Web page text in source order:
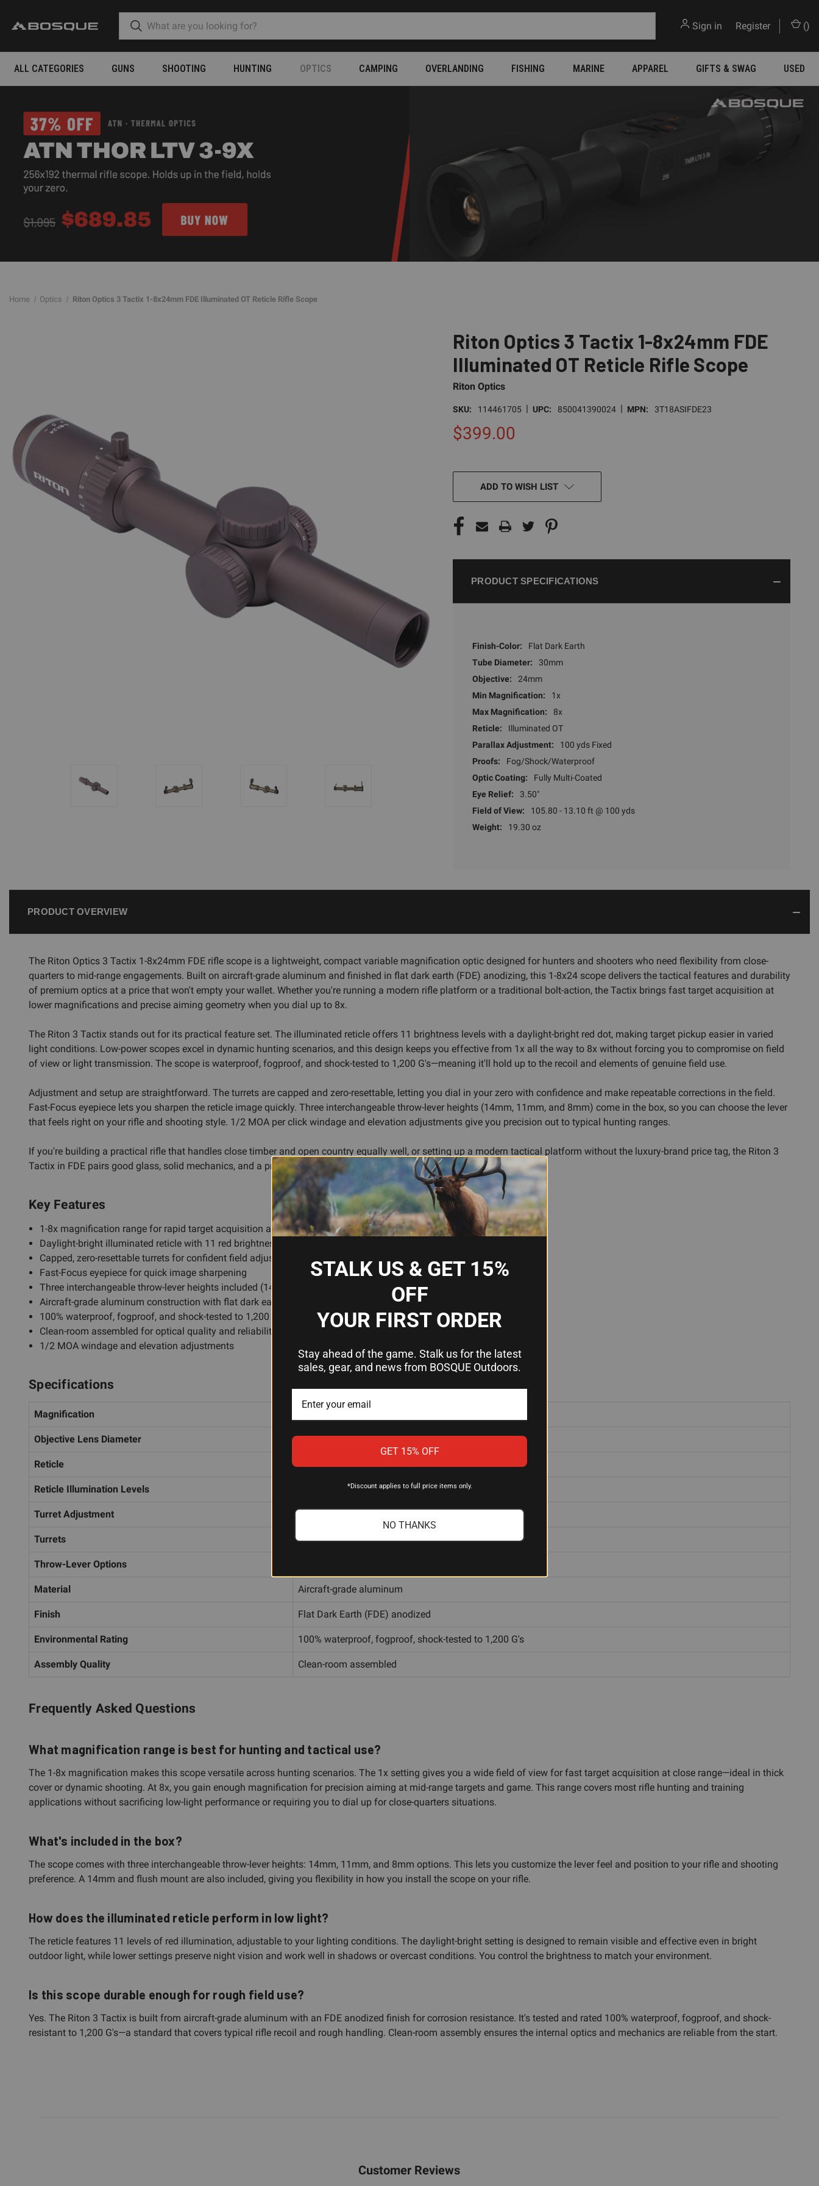
Sign in Register ()
ALL CATEGORIES GUNS SHOOTING HUNTING OPTICS CAMPING OVERLANDING FISHING MARINE APPAREL GIFTS & SWAG USED
Home Optics Riton Optics 3 Tactix 1-8x24mm FDE Illuminated OT Reticle Rifle Scope
Riton Optics 3 Tactix 1-8x24mm FDE
Illuminated OT Reticle Rifle Scope
Riton Optics
SKU: 114461705 | UPC: 850041390024 | MPN: 3T18ASIFDE23
$399.00
CURRENT
STOCK:ADD TO WISH LIST
PRODUCT SPECIFICATIONS
Finish-Color:
Flat Dark Earth
Tube Diameter:
30mm
Objective:
24mm
Min Magnification:
1x
Max Magnification:
8x
Reticle:
Illuminated OT
Parallax Adjustment:
100 yds Fixed
Proofs:
Fog/Shock/Waterproof
Optic Coating:
Fully Multi-Coated
Eye Relief:
3.50"
Field of View:
105.80 - 13.10 ft @ 100 yds
Weight:
19.30 oz
PRODUCT OVERVIEW
The Riton Optics 3 Tactix 1-8x24mm FDE rifle scope is a lightweight, compact variable magnification optic designed for hunters and shooters who need flexibility from close-
quarters to mid-range engagements. Built on aircraft-grade aluminum and finished in flat dark earth (FDE) anodizing, this 1-8x24 scope delivers the tactical features and durability
of premium optics at a price that won't empty your wallet. Whether you're running a modern rifle platform or a traditional bolt-action, the Tactix brings fast target acquisition at
lower magnifications and precise aiming geometry when you dial up to 8x.
The Riton 3 Tactix stands out for its practical feature set. The illuminated reticle offers 11 brightness levels with a daylight-bright red dot, making target pickup easier in varied
light conditions. Low-power scopes excel in dynamic hunting scenarios, and this design keeps you effective from 1x all the way to 8x without forcing you to compromise on field
of view or light transmission. The scope is waterproof, fogproof, and shock-tested to 1,200 G's—meaning it'll hold up to the recoil and elements of genuine field use.
Adjustment and setup are straightforward. The turrets are capped and zero-resettable, letting you dial in your zero with confidence and make repeatable corrections in the field.
Fast-Focus eyepiece lets you sharpen the reticle image quickly. Three interchangeable throw-lever heights (14mm, 11mm, and 8mm) come in the box, so you can choose the lever
that feels right on your rifle and shooting style. 1/2 MOA per click windage and elevation adjustments give you precision out to typical hunting ranges.
If you're building a practical rifle that handles close timber and open country equally well, or setting up a modern tactical platform without the luxury-brand price tag, the Riton 3
Tactix in FDE pairs good glass, solid mechanics, and a professional finish into a scope that just works.
Key Features
1-8x magnification range for rapid target acquisition and extended engagement capability
Daylight-bright illuminated reticle with 11 red brightness levels
Capped, zero-resettable turrets for confident field adjustments
Fast-Focus eyepiece for quick image sharpening
Three interchangeable throw-lever heights included (14mm, 11mm, 8mm)
Aircraft-grade aluminum construction with flat dark earth (FDE) finish
100% waterproof, fogproof, and shock-tested to 1,200 G's
Clean-room assembled for optical quality and reliability
1/2 MOA windage and elevation adjustments
Specifications
Magnification
Objective Lens Diameter 24mm
Reticle Illuminated OT (Optical Tactical)
Reticle Illumination Levels 11 red brightness levels
Turret Adjustment 1/2 MOA per click, Windage and Elevation
Turrets Capped, zero-resettable
Throw-Lever Options
Material Aircraft-grade aluminum
Finish Flat Dark Earth (FDE) anodized
Environmental Rating 100% waterproof, fogproof, shock-tested to 1,200 G's
Assembly Quality Clean-room assembled
Frequently Asked Questions
What magnification range is best for hunting and tactical use?
The 1-8x magnification makes this scope versatile across hunting scenarios. The 1x setting gives you a wide field of view for fast target acquisition at close range—ideal in thick
cover or dynamic shooting. At 8x, you gain enough magnification for precision aiming at mid-range targets and game. This range covers most rifle hunting and training
applications without sacrificing low-light performance or requiring you to dial up for close-quarters situations.
What's included in the box?
The scope comes with three interchangeable throw-lever heights: 14mm, 11mm, and 8mm options. This lets you customize the lever feel and position to your rifle and shooting
preference. A 14mm and flush mount are also included, giving you flexibility in how you install the scope on your rifle.
How does the illuminated reticle perform in low light?
The reticle features 11 levels of red illumination, adjustable to your lighting conditions. The daylight-bright setting is designed to remain visible and effective even in bright
outdoor light, while lower settings preserve night vision and work well in shadows or overcast conditions. You control the brightness to match your environment.
Is this scope durable enough for rough field use?
Yes. The Riton 3 Tactix is built from aircraft-grade aluminum with an FDE anodized finish for corrosion resistance. It's tested and rated 100% waterproof, fogproof, and shock-
resistant to 1,200 G's—a standard that covers typical rifle recoil and rough handling. Clean-room assembly ensures the internal optics and mechanics are reliable from the start.
Customer Reviews
STALK US & GET 15%
OFF
YOUR FIRST ORDER
Stay ahead of the game. Stalk us for the latest
sales, gear, and news from BOSQUE Outdoors.
GET 15% OFF
*Discount applies to full price items only.
NO THANKS